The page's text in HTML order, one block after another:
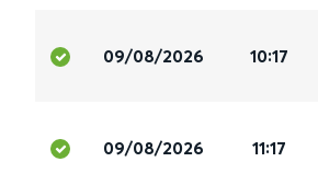
09/08/2026 10:17
09/08/2026 11:17